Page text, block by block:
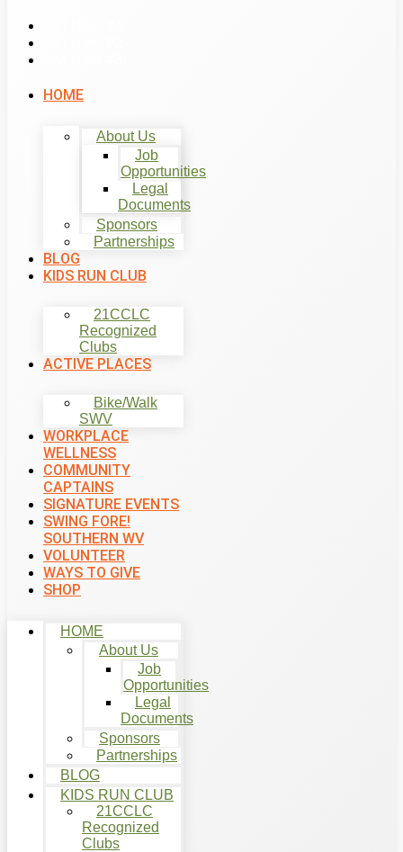
HOME
About Us
Job
Opportunities
Legal
Documents
Sponsors
Partnerships
BLOG
KIDS RUN CLUB
21CCLC
Recognized
Clubs
ACTIVE PLACES
Bike/Walk
SWV
WORKPLACE
WELLNESS
COMMUNITY
CAPTAINS
SIGNATURE EVENTS
SWING FORE!
SOUTHERN WV
VOLUNTEER
WAYS TO GIVE
SHOP
HOME
About Us
Job
Opportunities
Legal
Documents
Sponsors
Partnerships
BLOG
KIDS RUN CLUB
21CCLC
Recognized
Clubs